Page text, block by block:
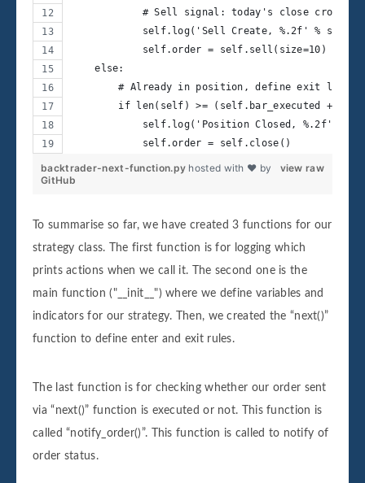
# Sell signal: today's close crosses
self.log('Sell Create, %.2f' %
            self.order = self.sell(size=10)
    else:
# Already in position, define exit logic
        if len(self) >= (self.bar_executed + 4):
self.log('Position Closed, %.2f' %
            self.order = self.close()
view raw
backtrader-next-function.py hosted with ❤ by
GitHub
To summarise so far, we have created 3 functions for our
strategy class. The first function is for logging which
prints actions when we call it. The second one is the
main function ("__init__") where we define variables and
indicators for our strategy. Then, we created the “next()”
function to define enter and exit rules.
The last function is for checking whether our order sent
via “next()” function is executed or not. This function is
called “notify_order()”. This function is called to notify of
order status.